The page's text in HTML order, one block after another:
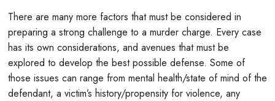
There are many more factors that must be considered in
preparing a strong challenge to a murder charge. Every case
has its own considerations, and avenues that must be
explored to develop the best possible defense. Some of
those issues can range from mental health/state of mind of the
defendant, a victim’s history/propensity for violence, any